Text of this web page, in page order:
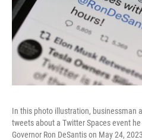
In this photo illustration, businessman
tweets about a Twitter Spaces event
Governor Ron DeSantis on May 24,